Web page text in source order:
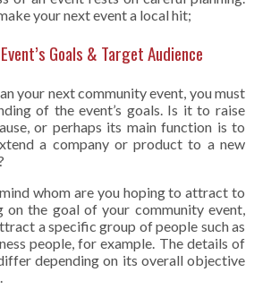
your next event a local hit;
Goals & Target Audience
your next community event, you must
of the event’s goals. Is it to raise
or perhaps its main function is to
a company or product to a new
whom are you hoping to attract to
on the goal of your community event,
a specific group of people such as
people, for example. The details of
depending on its overall objective